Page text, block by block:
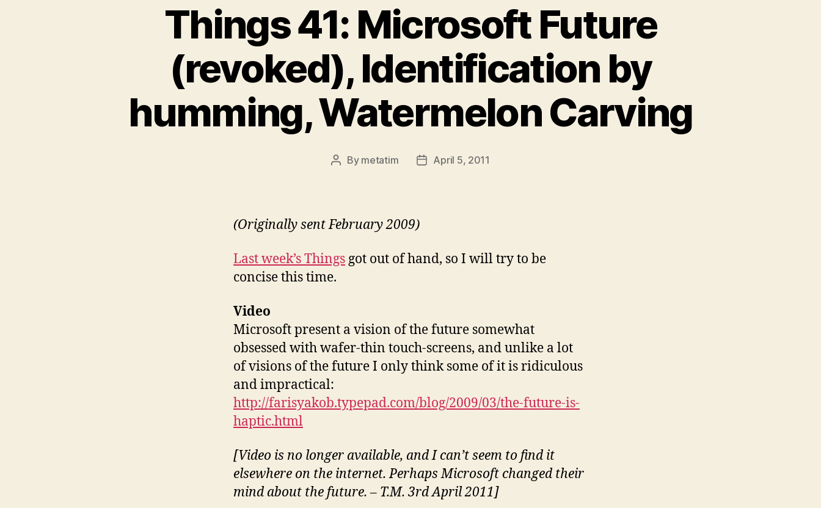
Things 41: Microsoft Future
(revoked), Identification by
humming, Watermelon Carving
Post
By metatim
PostApril 5, 2011
(Originally sent February 2009)
Last week’s Things got out of hand, so I will try to be
concise this time.
Video
Microsoft present a vision of the future somewhat
obsessed with wafer-thin touch-screens, and unlike a lot
of visions of the future I only think some of it is ridiculous
and impractical:
http://farisyakob.typepad.com/blog/2009/03/the-future-is-
haptic.html
[Video is no longer available, and I can’t seem to find it
elsewhere on the internet. Perhaps Microsoft changed their
mind about the future. – T.M. 3rd April 2011]